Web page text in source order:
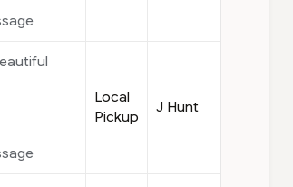
Local
Pickup
J Hunt